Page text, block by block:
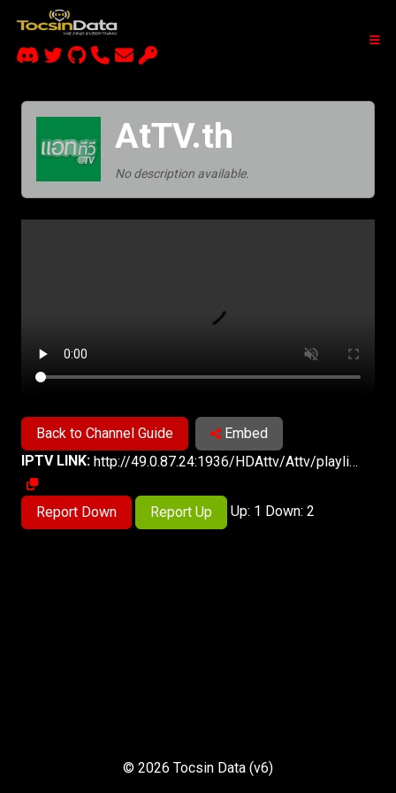
AtTV.th
No description available.
Back to Channel Guide
Embed
IPTV LINK:
http://49.0.87.24:1936/HDAttv/Attv/playlist.m3u8
Report Down Report Up Up: 1 Down: 2
© 2026 Tocsin Data (v6)